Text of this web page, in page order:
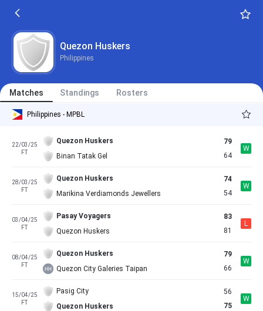
Quezon Huskers
Philippines
Matches Standings Rosters
Philippines - MPBL
22/03/25
FT
Quezon Huskers
Binan Tatak Gel
79
64
W
28/03/25
FT
Quezon Huskers
Marikina Verdiamonds Jewellers
74
54
W
03/04/25
FT
Pasay Voyagers
Quezon Huskers
83
81
L
08/04/25
FT
Quezon Huskers
Quezon City Galeries Taipan
79
66
W
15/04/25
FT
Pasig City
Quezon Huskers
56
75
W